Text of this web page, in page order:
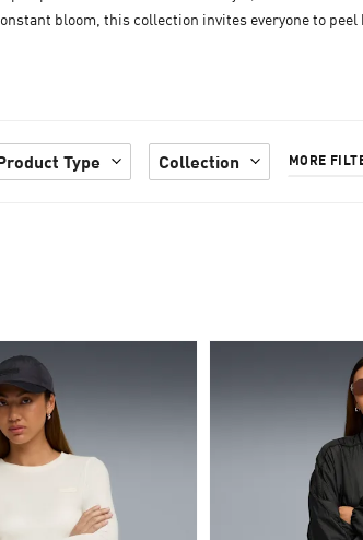
bloom, this collection invites everyone to
Type Collection MORE